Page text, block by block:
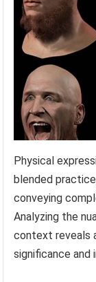
Physical
blended
conveying
Analyzing the
context reveals
significance and